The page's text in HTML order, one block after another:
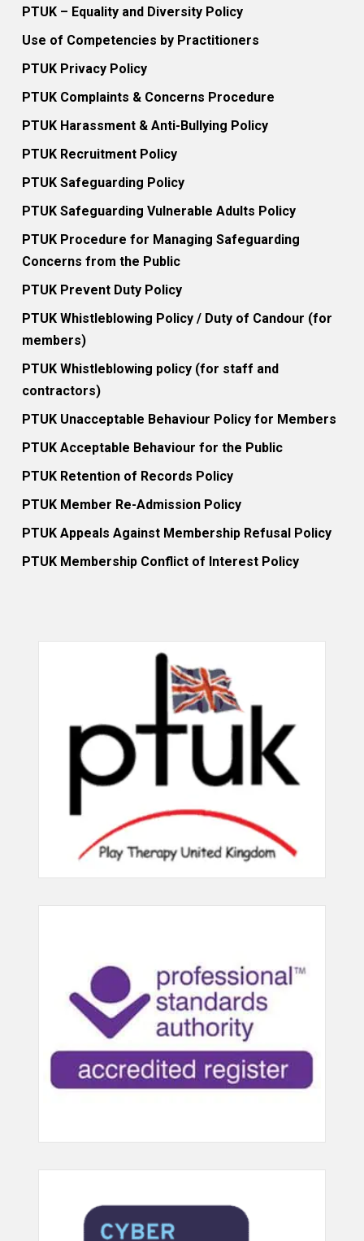
PTUK – Equality and Diversity Policy
Use of Competencies by Practitioners
PTUK Privacy Policy
PTUK Complaints & Concerns Procedure
PTUK Harassment & Anti-Bullying Policy
PTUK Recruitment Policy
PTUK Safeguarding Policy
PTUK Safeguarding Vulnerable Adults Policy
PTUK Procedure for Managing Safeguarding
Concerns from the Public
PTUK Prevent Duty Policy
PTUK Whistleblowing Policy / Duty of Candour (for
members)
PTUK Whistleblowing policy (for staff and
contractors)
PTUK Unacceptable Behaviour Policy for Members
PTUK Acceptable Behaviour for the Public
PTUK Retention of Records Policy
PTUK Member Re-Admission Policy
PTUK Appeals Against Membership Refusal Policy
PTUK Membership Conflict of Interest Policy